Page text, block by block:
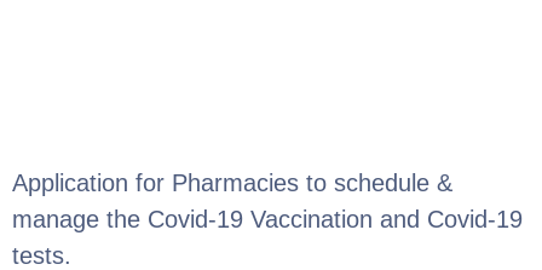
Application for Pharmacies to schedule &
manage the Covid-19 Vaccination and Covid-19
tests.